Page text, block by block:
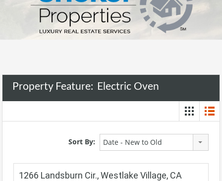
Property Feature: Electric Oven
Sort By: Date - New to Old
1266 Landsburn Cir., Westlake Village, CA